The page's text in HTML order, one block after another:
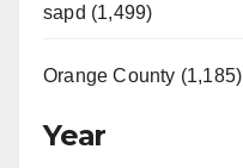
sapd (1,499)
Orange County (1,185)
Year